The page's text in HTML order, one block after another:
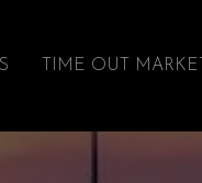
TIME OUT MARKET